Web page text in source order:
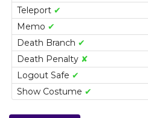
Teleport ✔
Memo ✔
Death Branch ✔
Death Penalty ✘
Logout Safe ✔
Show Costume ✔